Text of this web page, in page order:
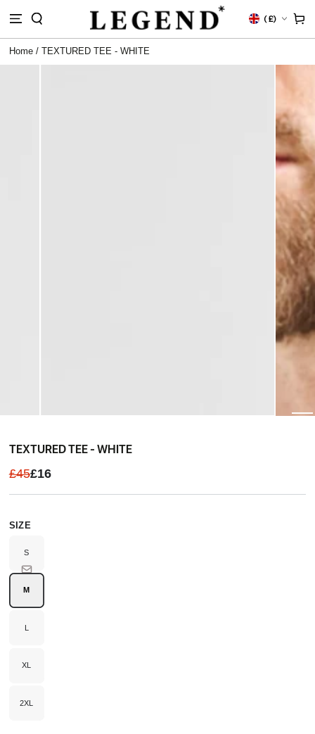
Country/region
(£) Cart
Home/ TEXTURED TEE - WHITE
TEXTURED TEE - WHITE
£45£16
SIZE
SVariant
out
unavailable
MVariant
out
unavailable
LVariant
unavailable
XLVariant
unavailable
2XLVariant